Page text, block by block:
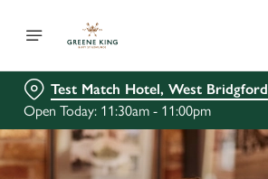
Test Match Hotel, West Bridgford
Open Today: 11:30am - 11:00pm